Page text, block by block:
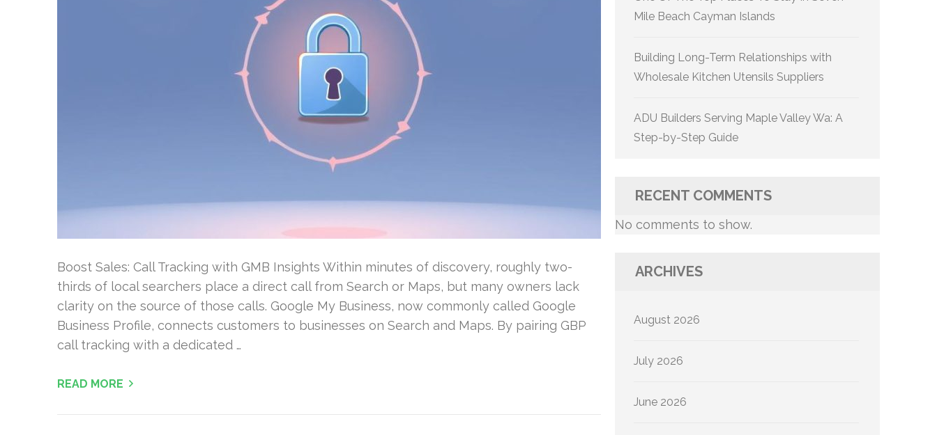
Boost Sales: Call Tracking with GMB Insights Within minutes of discovery, roughly two-
thirds of local searchers place a direct call from Search or Maps, but many owners lack
clarity on the source of those calls. Google My Business, now commonly called Google
Business Profile, connects customers to businesses on Search and Maps. By pairing GBP
call tracking with a dedicated …
READ MORE
Mile Beach Cayman Islands
Building Long-Term Relationships with
Wholesale Kitchen Utensils Suppliers
ADU Builders Serving Maple Valley Wa: A
Step-by-Step Guide
RECENT COMMENTS
No comments to show.
ARCHIVES
August 2026
July 2026
June 2026